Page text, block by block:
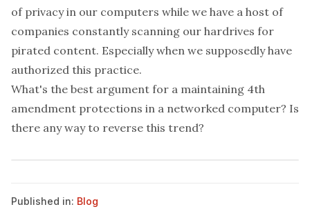
of privacy in our computers while we have a host of
companies constantly scanning our hardrives for
pirated content. Especially when we supposedly have
authorized this practice.
What's the best argument for a maintaining 4th
amendment protections in a networked computer? Is
there any way to reverse this trend?
Published in: Blog